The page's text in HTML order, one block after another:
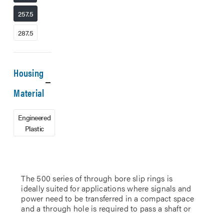
The 500 series of through bore slip rings is
ideally suited for applications where signals and
power need to be transferred in a compact space
and a through hole is required to pass a shaft or
257.5
287.5
Housing
Material
Engineered
Plastic